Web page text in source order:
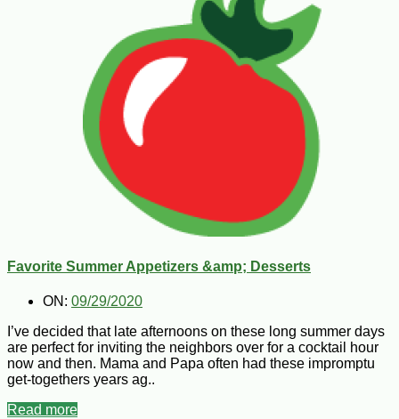
Favorite Summer Appetizers &amp; Desserts
ON: 09/29/2020
I’ve decided that late afternoons on these long summer days
are perfect for inviting the neighbors over for a cocktail hour
now and then. Mama and Papa often had these impromptu
get-togethers years ag..
Read more